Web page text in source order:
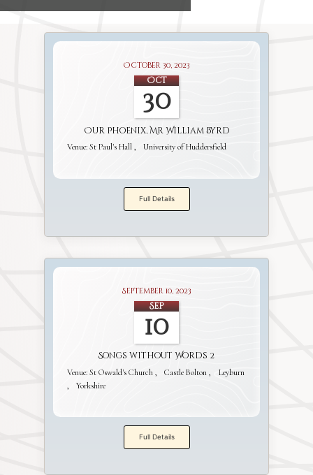
October 30, 2023
Oct
30
Our Phoenix, Mr William Byrd
Venue: St Paul's Hall University of Huddersfield
Full Details
September 10, 2023
Sep
10
Songs without Words 2
Venue: St Oswald's Church Castle Bolton
Leyburn
Yorkshire
Full Details